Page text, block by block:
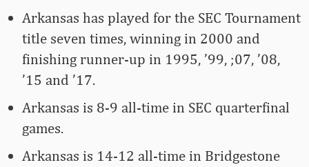
Arkansas has played for the SEC Tournament
title seven times, winning in 2000 and
finishing runner-up in 1995, ’99, ;07, ’08,
’15 and ’17.
Arkansas is 8-9 all-time in SEC quarterfinal
games.
Arkansas is 14-12 all-time in Bridgestone